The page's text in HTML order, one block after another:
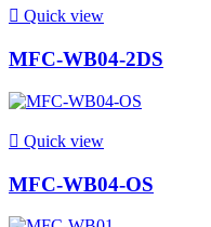
 Quick view
MFC-WB04-2DS
 Quick view
MFC-WB04-OS